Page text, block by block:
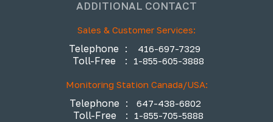
ADDITIONAL CONTACT
Sales & Customer Services:
Telephone : 416-697-7329
Toll-Free : 1-855-605-3888
Monitoring Station Canada/USA:
Telephone : 647-438-6802
Toll-Free : 1-855-705-5888